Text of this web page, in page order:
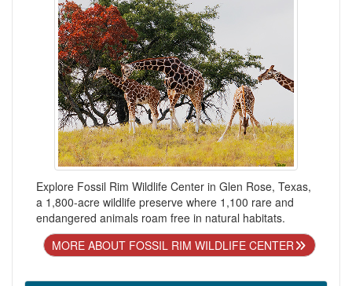
Explore Fossil Rim Wildlife Center in Glen Rose, Texas,
a 1,800-acre wildlife preserve where 1,100 rare and
endangered animals roam free in natural habitats.
MORE ABOUT FOSSIL RIM WILDLIFE CENTER